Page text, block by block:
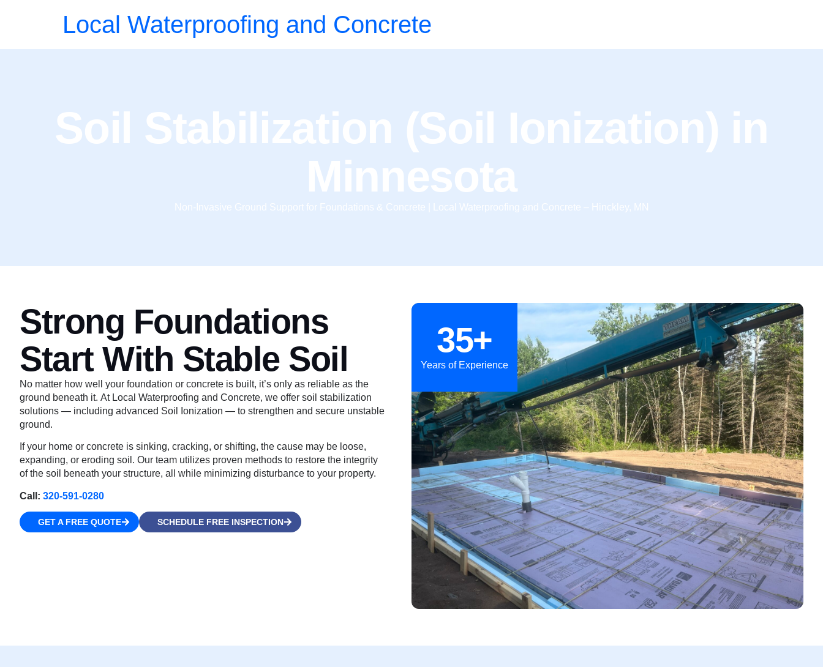
Local Waterproofing and Concrete
Soil Stabilization (Soil Ionization) in
Minnesota
Non-Invasive Ground Support for Foundations & Concrete | Local Waterproofing and Concrete – Hinckley, MN
Strong Foundations
Start With Stable Soil
No matter how well your foundation or concrete is built, it’s only as reliable as the
ground beneath it. At Local Waterproofing and Concrete, we offer soil stabilization
solutions — including advanced Soil Ionization — to strengthen and secure unstable
ground.
If your home or concrete is sinking, cracking, or shifting, the cause may be loose,
expanding, or eroding soil. Our team utilizes proven methods to restore the integrity
of the soil beneath your structure, all while minimizing disturbance to your property.
Call: 320-591-0280
GET A FREE QUOTE SCHEDULE FREE INSPECTION
35+
Years of Experience